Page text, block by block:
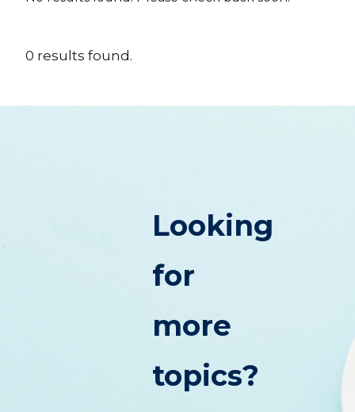
0 results found.
Looking
for
more
topics?